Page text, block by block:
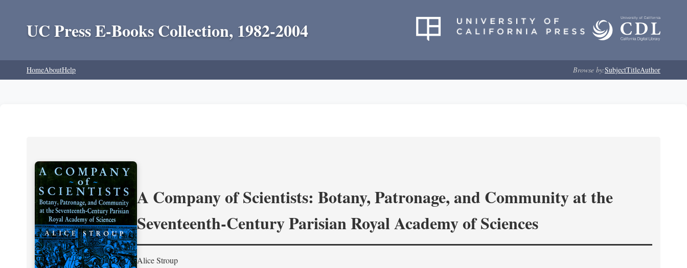
UC Press E-Books Collection, 1982-2004
HomeAboutHelp Browse by:SubjectTitleAuthor
A Company of Scientists: Botany, Patronage, and Community at the
Seventeenth-Century Parisian Royal Academy of Sciences
Alice Stroup